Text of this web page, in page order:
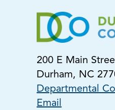
200 E Main
Durham, NC
Departmental
Email